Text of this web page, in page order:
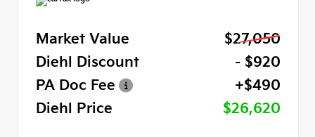
Market Value
$27,050
Diehl Discount
- $920
PA Doc Fee
+$490
Diehl Price
$26,620